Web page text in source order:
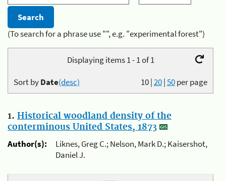
(To search for a phrase use "", e.g. "experimental forest")
Displaying items 1 - 1 of 1
10|20|50per page
Sort byDate(desc)
1. Historical woodland density of the
conterminous United States, 1873
Author(s):
Liknes, Greg C.; Nelson, Mark D.; Kaisershot,
Daniel J.